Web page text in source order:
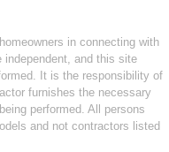
in connecting with
and this site
It is the responsibility of
furnishes the necessary
performed. All persons
and not contractors listed